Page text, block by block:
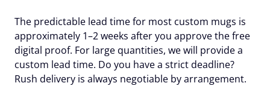
The predictable lead time for most custom mugs is
approximately 1–2 weeks after you approve the free
digital proof. For large quantities, we will provide a
custom lead time. Do you have a strict deadline?
Rush delivery is always negotiable by arrangement.